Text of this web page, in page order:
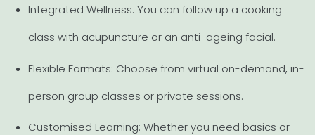
Integrated Wellness: You can follow up a cooking
class with acupuncture or an anti-ageing facial.
Flexible Formats: Choose from virtual on-demand, in-
person group classes or private sessions.
Customised Learning: Whether you need basics or